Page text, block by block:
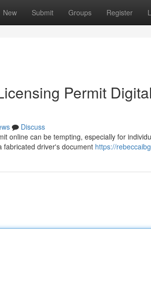
New Submit Groups Register
Permit
Discuss
online can be tempting, especially for
fabricated driver's document https://